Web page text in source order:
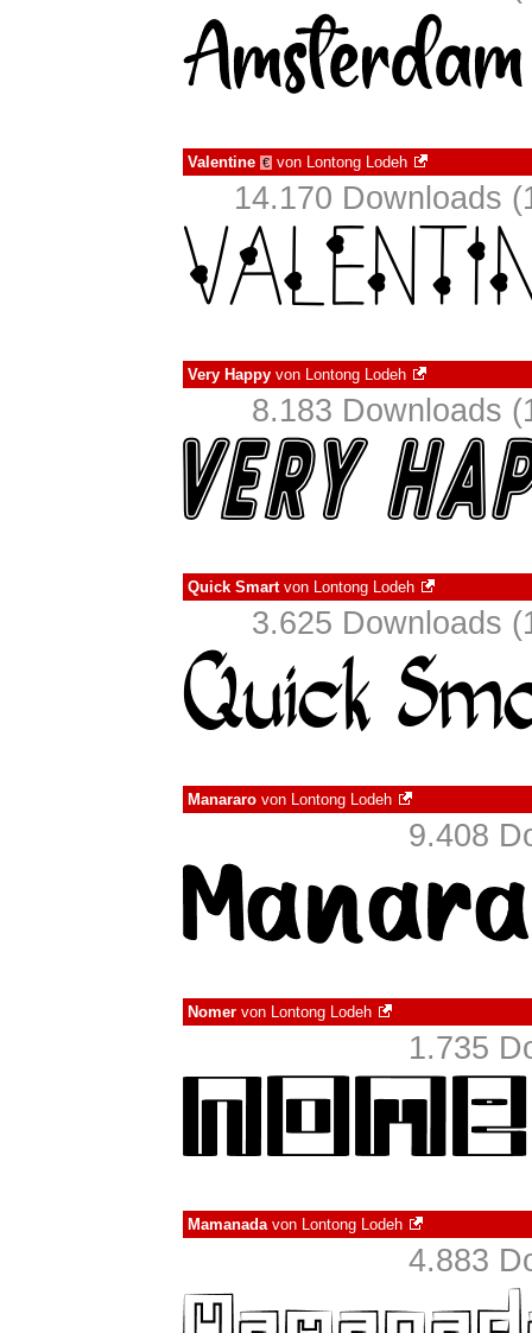
Valentine € von Lontong Lodeh
14.170 Downloads
Very Happy von Lontong Lodeh
8.183 Downloads
Quick Smartvon Lontong Lodeh
3.625 Downloads
Manararo von Lontong Lodeh
9.408
Nomer von Lontong Lodeh
1.735
Mamanadavon Lontong Lodeh
4.883